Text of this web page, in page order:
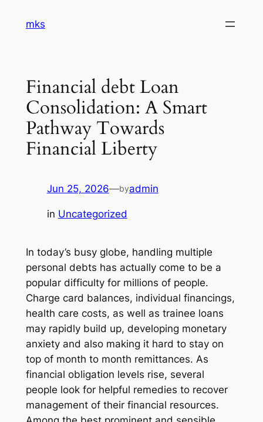
mks
Financial debt Loan
Consolidation: A Smart
Pathway Towards
Financial Liberty
Jun 25, 2026—byadmin
in Uncategorized
In today’s busy globe, handling multiple
personal debts has actually come to be a
popular difficulty for millions of people.
Charge card balances, individual financings,
health care costs, as well as trainee loans
may rapidly build up, developing monetary
anxiety and also making it hard to stay on
top of month to month remittances. As
financial obligation levels rise, several
people look for helpful remedies to recover
management of their financial resources.